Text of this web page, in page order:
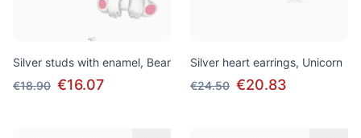
Silver studs with enamel, Bear
€18.90 €16.07
Silver heart earrings, Unicorn
€24.50 €20.83